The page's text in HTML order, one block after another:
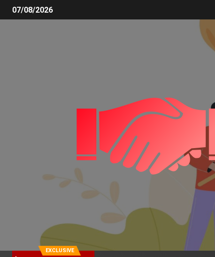
07/08/2026
EXCLUSIVE